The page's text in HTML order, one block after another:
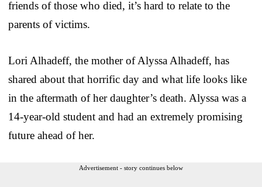
friends of those who died, it’s hard to relate to the
parents of victims.
Lori Alhadeff, the mother of Alyssa Alhadeff, has
shared about that horrific day and what life looks like
in the aftermath of her daughter’s death. Alyssa was a
14-year-old student and had an extremely promising
future ahead of her.
Advertisement - story continues below